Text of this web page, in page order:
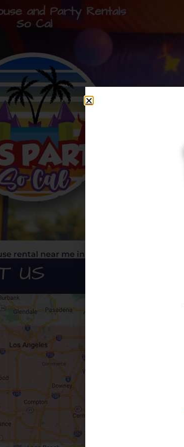
and Party Rentals
So Cal
rental near me in Rancho Cucamonga
US